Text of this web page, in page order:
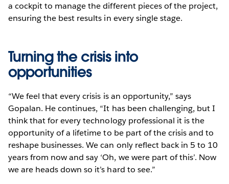
a cockpit to manage the different pieces of the project,
ensuring the best results in every single stage.
Turning the crisis into
opportunities
“We feel that every crisis is an opportunity,” says
Gopalan. He continues, “It has been challenging, but I
think that for every technology professional it is the
opportunity of a lifetime to be part of the crisis and to
reshape businesses. We can only reflect back in 5 to 10
years from now and say ‘Oh, we were part of this’. Now
we are heads down so it’s hard to see.”